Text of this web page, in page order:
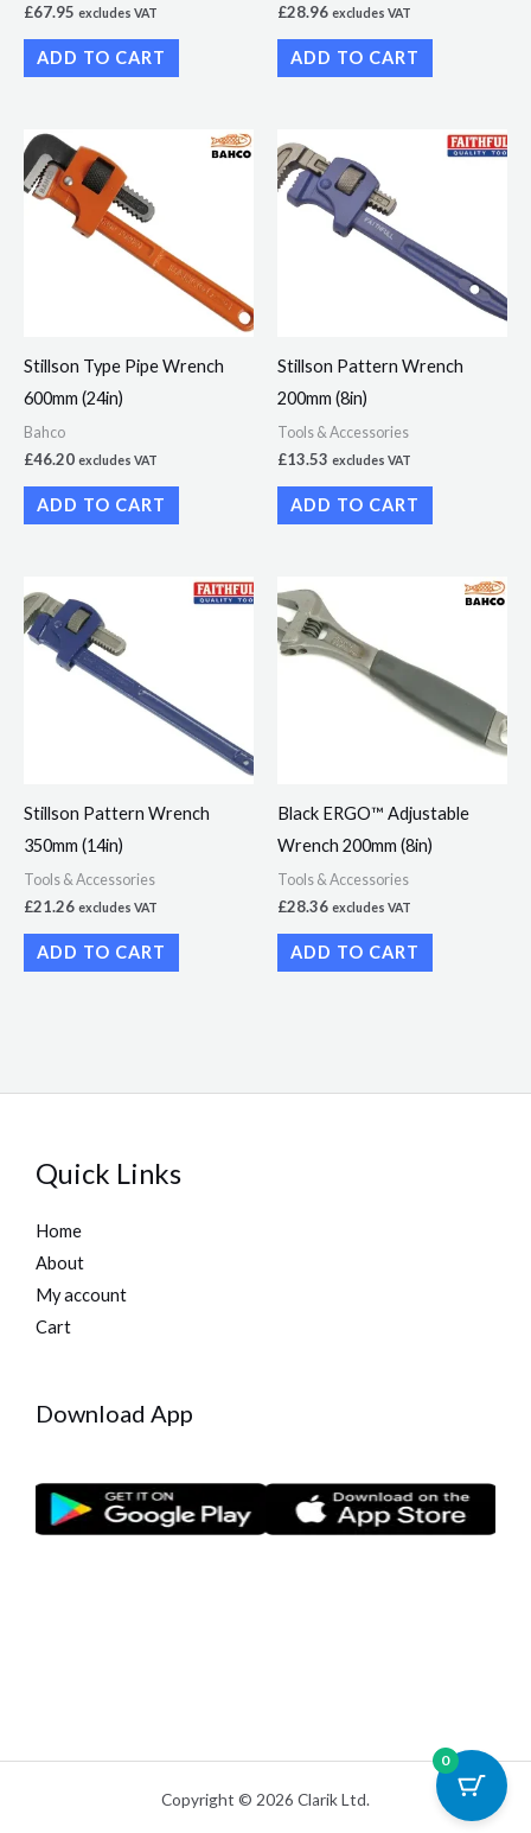
£67.95 excludes VAT
ADD TO CART
£28.96 excludes VAT
ADD TO CART
Stillson Type Pipe Wrench
600mm (24in)
Bahco
£46.20 excludes VAT
ADD TO CART
Stillson Pattern Wrench
200mm (8in)
Tools & Accessories
£13.53 excludes VAT
ADD TO CART
Stillson Pattern Wrench
350mm (14in)
Tools & Accessories
£21.26 excludes VAT
ADD TO CART
Black ERGO™ Adjustable
Wrench 200mm (8in)
Tools & Accessories
£28.36 excludes VAT
ADD TO CART
Quick Links
Home
About
My account
Cart
Download App
Copyright © 2026 Clarik Ltd.
0